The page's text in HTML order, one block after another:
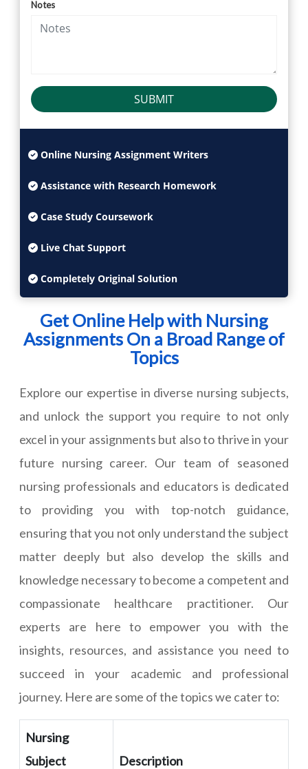
Notes
SUBMIT
Online Nursing Assignment Writers
Assistance with Research Homework
Case Study Coursework
Live Chat Support
Completely Original Solution
Get Online Help with Nursing
Assignments On a Broad Range of
Topics
Explore our expertise in diverse nursing subjects,
and unlock the support you require to not only
excel in your assignments but also to thrive in your
future nursing career. Our team of seasoned
nursing professionals and educators is dedicated
to providing you with top-notch guidance,
ensuring that you not only understand the subject
matter deeply but also develop the skills and
knowledge necessary to become a competent and
compassionate healthcare practitioner. Our
experts are here to empower you with the
insights, resources, and assistance you need to
succeed in your academic and professional
journey. Here are some of the topics we cater to:
Nursing
Subject
Description